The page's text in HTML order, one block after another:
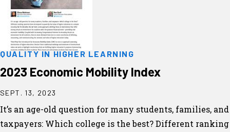
QUALITY IN HIGHER LEARNING
2023 Economic Mobility Index
SEPT. 13, 2023
It’s an age-old question for many students, families, and
taxpayers: Which college is the best? Different ranking